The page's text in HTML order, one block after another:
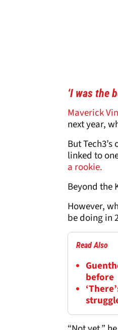
‘I was the
Maverick
next year,
But
linked to
a rookie.
Beyond the
However,
be doing in
Read Also
before